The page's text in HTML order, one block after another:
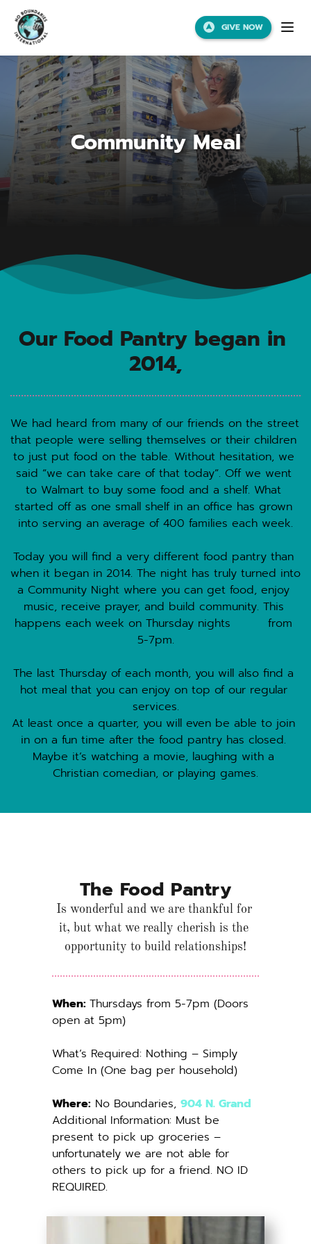
GIVE NOW
Community Meal
Our Food Pantry began in
2014,
We had heard from many of our friends on the street
that people were selling themselves or their children
to just put food on the table. Without hesitation, we
said “we can take care of that today”. Off we went
to Walmart to buy some food and a shelf. What
started off as one small shelf in an office has grown
into serving an average of 400 families each week.
Today you will find a very different food pantry than
when it began in 2014. The night has truly turned into
a Community Night where you can get food, enjoy
music, receive prayer, and build community. This
happens each week on Thursday nights         from
5-7pm.
The last Thursday of each month, you will also find a
hot meal that you can enjoy on top of our regular
services.
At least once a quarter, you will even be able to join
in on a fun time after the food pantry has closed.
Maybe it’s watching a movie, laughing with a
Christian comedian, or playing games.
The Food Pantry
Is wonderful and we are thankful for
it, but what we really cherish is the
opportunity to build relationships!
When: Thursdays from 5-7pm (Doors
open at 5pm)
What’s Required: Nothing – Simply
Come In (One bag per household)
Where: No Boundaries, 904 N. Grand
Additional Information: Must be
present to pick up groceries –
unfortunately we are not able for
others to pick up for a friend. NO ID
REQUIRED.